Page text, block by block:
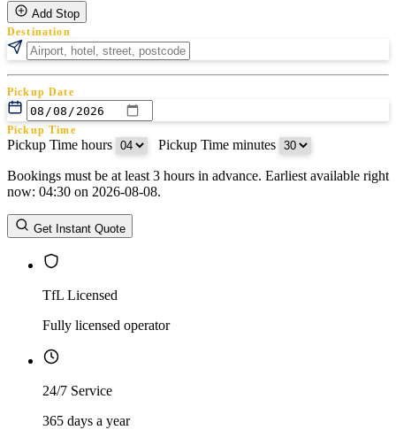
Add Stop
Destination
Pickup Date
Pickup Time
Pickup Time hours Pickup Time minutes
Return Date
Return Time
Return Time hours
Bookings must be at least 3 hours in advance. Earliest available right
now: 04:30 on 2026-08-08.
Get Instant Quote
TfL Licensed
Fully licensed operator
24/7 Service
365 days a year